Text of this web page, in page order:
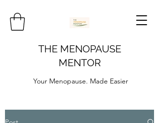
THE MENOPAUSE
MENTOR
Your Menopause. Made Easier